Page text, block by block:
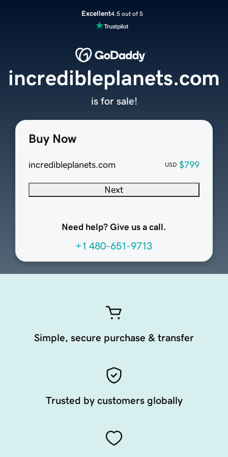
Excellent4.5 out of 5
Buy Now
incredibleplanets.com USD $799
Next
Need help? Give us a call.
+1 480-651-9713
incredibleplanets.com
is for sale!
Simple, secure purchase & transfer
Trusted by customers globally